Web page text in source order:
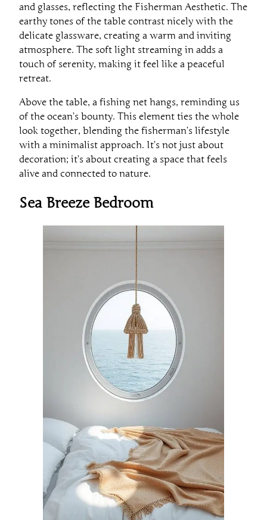
and glasses, reflecting the Fisherman Aesthetic. The
earthy tones of the table contrast nicely with the
delicate glassware, creating a warm and inviting
atmosphere. The soft light streaming in adds a
touch of serenity, making it feel like a peaceful
retreat.
Above the table, a fishing net hangs, reminding us
of the ocean’s bounty. This element ties the whole
look together, blending the fisherman’s lifestyle
with a minimalist approach. It’s not just about
decoration; it’s about creating a space that feels
alive and connected to nature.
Sea Breeze Bedroom